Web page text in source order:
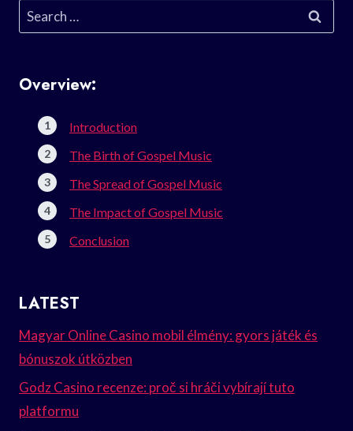
Search
for:
Overview:
Introduction
The Birth of Gospel Music
The Spread of Gospel Music
The Impact of Gospel Music
Conclusion
LATEST
Magyar Online Casino mobil élmény: gyors játék és
bónuszok útközben
Godz Casino recenze: proč si hráči vybírají tuto
platformu